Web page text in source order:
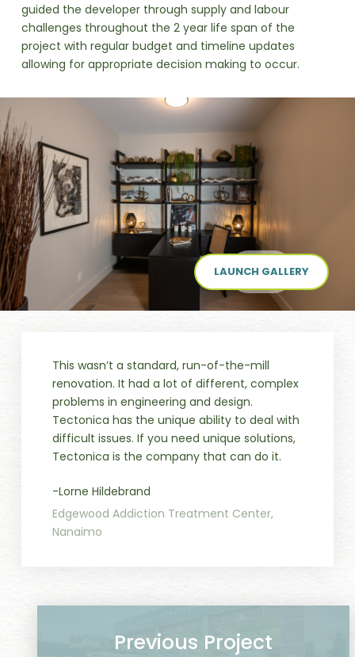
guided the developer through supply and labour
challenges throughout the 2 year life span of the
project with regular budget and timeline updates
allowing for appropriate decision making to occur.
LAUNCH GALLERY
This wasn’t a standard, run-of-the-mill
renovation. It had a lot of different, complex
problems in engineering and design.
Tectonica has the unique ability to deal with
difficult issues. If you need unique solutions,
Tectonica is the company that can do it.
-Lorne Hildebrand
Edgewood Addiction Treatment Center,
Nanaimo
Previous Project